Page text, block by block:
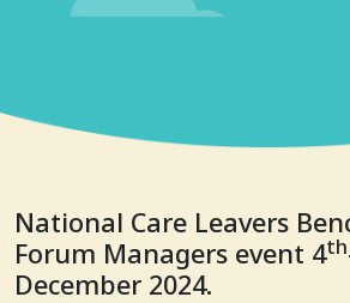
National Care Leavers
Forum Managers event 4th
December 2024.